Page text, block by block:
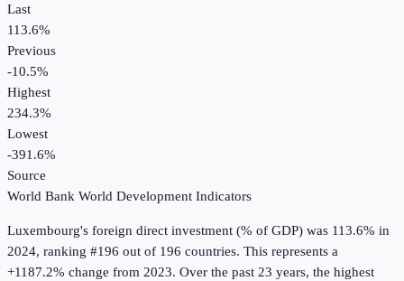
Last
113.6%
Previous
-10.5%
Highest
234.3%
Lowest
-391.6%
Source
World Bank World Development Indicators
Luxembourg's foreign direct investment (% of GDP) was 113.6% in
2024, ranking #196 out of 196 countries. This represents a
+1187.2% change from 2023. Over the past 23 years, the highest